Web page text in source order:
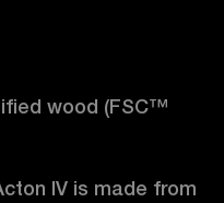
wood (FSC™
IV is made from